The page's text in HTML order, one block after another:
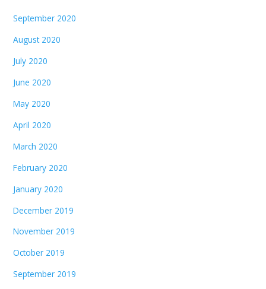
September 2020
August 2020
July 2020
June 2020
May 2020
April 2020
March 2020
February 2020
January 2020
December 2019
November 2019
October 2019
September 2019